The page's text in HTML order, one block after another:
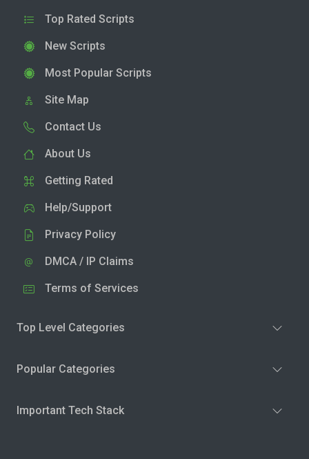
Top Rated Scripts
New Scripts
Most Popular Scripts
Site Map
Contact Us
About Us
Getting Rated
Help/Support
Privacy Policy
DMCA / IP Claims
Terms of Services
Top Level Categories
Popular Categories
Important Tech Stack